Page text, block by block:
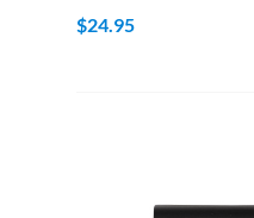
$24.95